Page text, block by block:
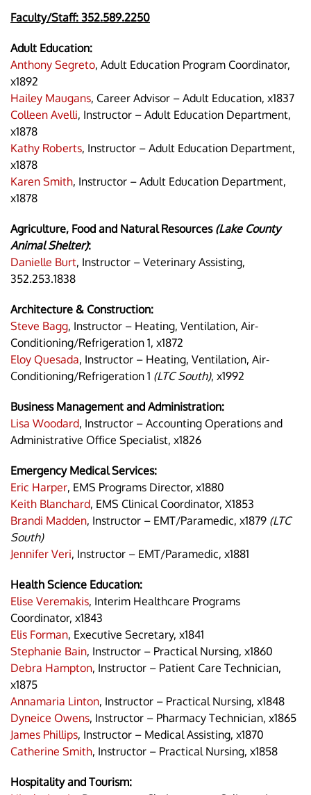
Faculty/Staff: 352.589.2250
Adult Education:
Anthony Segreto, Adult Education Program Coordinator,
x1892
Hailey Maugans, Career Advisor – Adult Education, x1837
Colleen Avelli, Instructor – Adult Education Department,
x1878
Kathy Roberts, Instructor – Adult Education Department,
x1878
Karen Smith, Instructor – Adult Education Department,
x1878
Agriculture, Food and Natural Resources (Lake County
Animal Shelter):
Danielle Burt, Instructor – Veterinary Assisting,
352.253.1838
Architecture & Construction:
Steve Bagg, Instructor – Heating, Ventilation, Air-
Conditioning/Refrigeration 1, x1872
Eloy Quesada, Instructor – Heating, Ventilation, Air-
Conditioning/Refrigeration 1 (LTC South), x1992
Business Management and Administration:
Lisa Woodard, Instructor – Accounting Operations and
Administrative Office Specialist, x1826
Emergency Medical Services:
Eric Harper, EMS Programs Director, x1880
Keith Blanchard, EMS Clinical Coordinator, X1853
Brandi Madden, Instructor – EMT/Paramedic, x1879 (LTC
South)
Jennifer Veri, Instructor – EMT/Paramedic, x1881
Health Science Education:
Elise Veremakis, Interim Healthcare Programs
Coordinator, x1843
Elis Forman, Executive Secretary, x1841
Stephanie Bain, Instructor – Practical Nursing, x1860
Debra Hampton, Instructor – Patient Care Technician,
x1875
Annamaria Linton, Instructor – Practical Nursing, x1848
Dyneice Owens, Instructor – Pharmacy Technician, x1865
James Phillips, Instructor – Medical Assisting, x1870
Catherine Smith, Instructor – Practical Nursing, x1858
Hospitality and Tourism: